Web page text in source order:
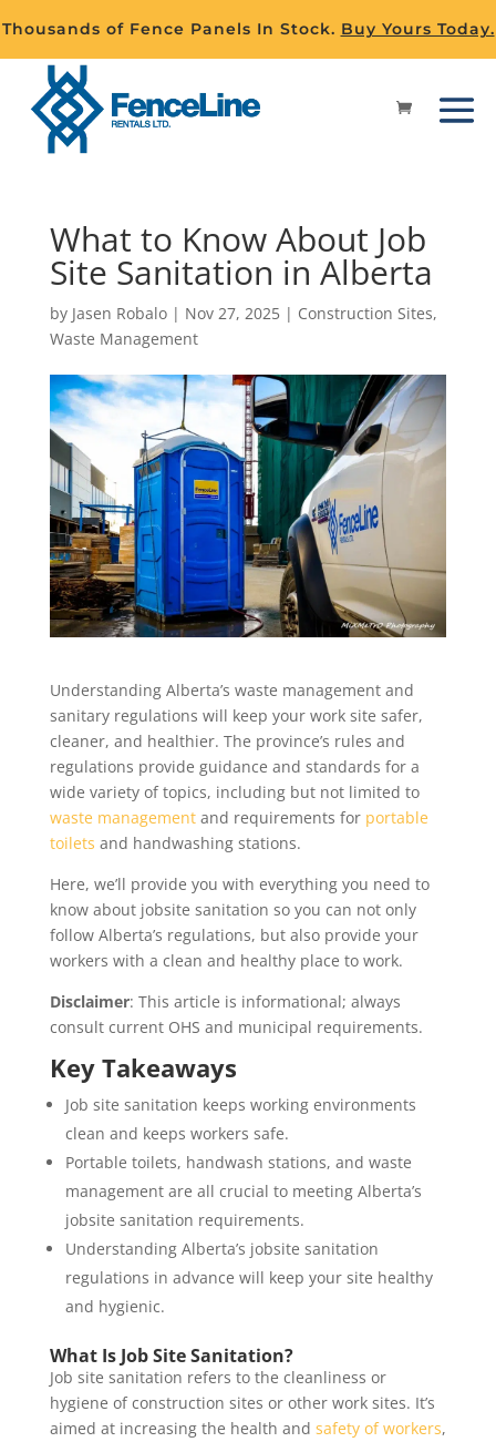
Thousands of Fence Panels In Stock. Buy Yours Today.
What to Know About Job
Site Sanitation in Alberta
by Jasen Robalo| Nov 27, 2025| Construction Sites,
Waste Management
Understanding Alberta’s waste management and
sanitary regulations will keep your work site safer,
cleaner, and healthier. The province’s rules and
regulations provide guidance and standards for a
wide variety of topics, including but not limited to
waste managementand requirements for portable
toilets and handwashing stations.
Here, we’ll provide you with everything you need to
know about jobsite sanitation so you can not only
follow Alberta’s regulations, but also provide your
workers with a clean and healthy place to work.
Disclaimer: This article is informational; always
consult current OHS and municipal requirements.
Key Takeaways
Job site sanitation keeps working environments
clean and keeps workers safe.
Portable toilets, handwash stations, and waste
management are all crucial to meeting Alberta’s
jobsite sanitation requirements.
Understanding Alberta’s jobsite sanitation
regulations in advance will keep your site healthy
and hygienic.
What Is Job Site Sanitation?
Job site sanitation refers to the cleanliness or
hygiene of construction sites or other work sites. It’s
aimed at increasing the health and safety of workers,